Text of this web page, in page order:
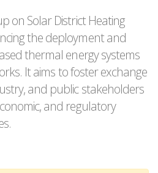
on Solar District Heating
the deployment and
thermal energy systems
It aims to foster exchange
and public stakeholders
and regulatory